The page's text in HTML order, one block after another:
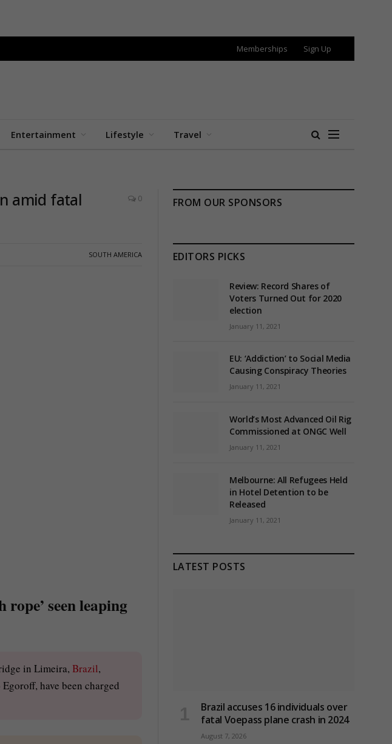
Memberships Sign Up
Entertainment Lifestyle Travel
amid fatal
0
SOUTH AMERICA
seen leaping
in Limeira, Brazil,
have been charged
FROM OUR SPONSORS
EDITORS PICKS
Review: Record Shares of
Voters Turned Out for 2020
election
January 11, 2021
EU: ‘Addiction’ to Social Media
Causing Conspiracy Theories
January 11, 2021
World’s Most Advanced Oil Rig
Commissioned at ONGC Well
January 11, 2021
Melbourne: All Refugees Held
in Hotel Detention to be
Released
January 11, 2021
LATEST POSTS
Brazil accuses 16 individuals over
fatal Voepass plane crash in 2024
August 7, 2026